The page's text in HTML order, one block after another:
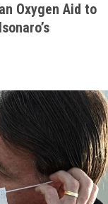
Oxygen Aid to